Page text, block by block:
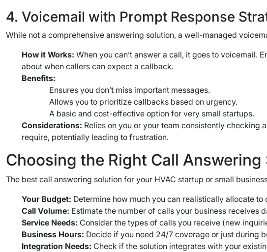
4. Voicemail with Prompt Response
While not a comprehensive answering solution, a well-managed
How it Works: When you can’t answer a call, it goes to voicemail.
about when callers can expect a callback.
Benefits:
Ensures you don’t miss important messages.
Allows you to prioritize callbacks based on urgency.
A basic and cost-effective option for very small startups.
Considerations: Relies on you or your team consistently
require, potentially leading to frustration.
Choosing the Right Call
The best call answering solution for your HVAC startup or small
Your Budget: Determine how much you can realistically allocate to
Call Volume: Estimate the number of calls your business receives
Service Needs: Consider the types of calls you receive (new
Business Hours: Decide if you need 24/7 coverage or just during
Integration Needs: Check if the solution integrates with your